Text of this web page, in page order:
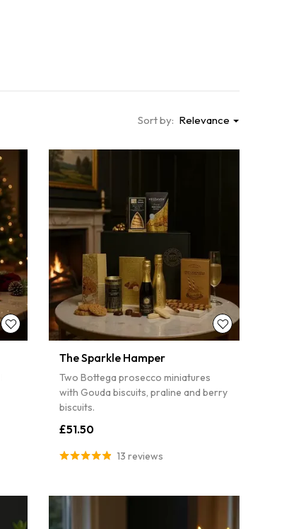
Sort by: Relevance
The Sparkle Hamper
Two Bottega prosecco miniatures
with Gouda biscuits, praline and berry
biscuits.
£51.50
13 reviews